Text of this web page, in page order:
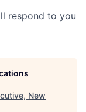
respond to you
New